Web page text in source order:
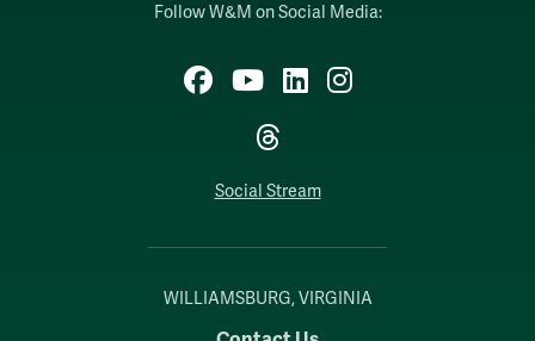
Follow W&M on Social Media:
Facebook
YouTubeLinkedIn
Instagram
Threads
Social Stream
WILLIAMSBURG, VIRGINIA